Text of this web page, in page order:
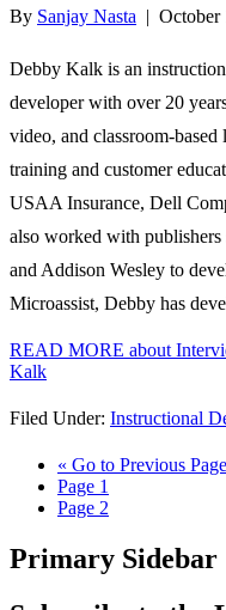
By Sanjay Nasta | October
Debby Kalk is an
developer with over 20
video, and classroom-based
training and customer
USAA Insurance, Dell
also worked with
and Addison Wesley to
Microassist, Debby has
READ MORE about
Kalk
Filed Under: Instructional
« Go to Previous Page
Page 1
Page 2
Primary Sidebar